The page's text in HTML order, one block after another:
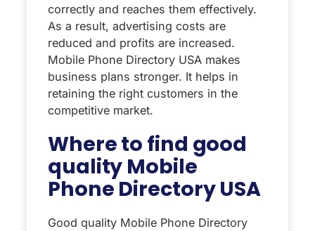
correctly and reaches them effectively.
As a result, advertising costs are
reduced and profits are increased.
Mobile Phone Directory USA makes
business plans stronger. It helps in
retaining the right customers in the
competitive market.
Where to find good
quality Mobile
Phone Directory USA
Good quality Mobile Phone Directory